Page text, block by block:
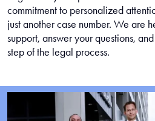
commitment to personalized
just another case number. We are
support, answer your questions,
step of the legal process.